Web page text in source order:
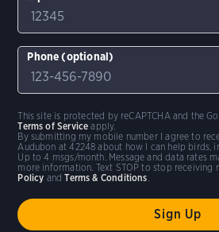
Phone (optional)
By submitting my mobile number I agree to
Audubon at 42248 about how I can help birds,
Up to 4 msgs/month. Message and data rates
more information. Text STOP to stop receiving
Policy andTerms & Conditions
This site is protected by reCAPTCHA and the
Terms of Service apply.